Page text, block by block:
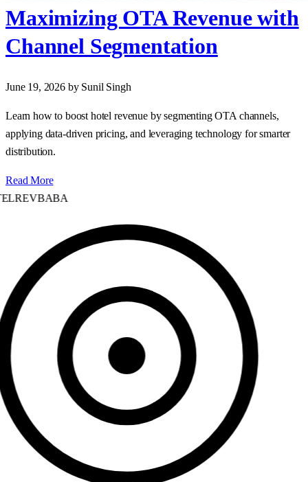
Maximizing OTA Revenue with
Channel Segmentation
June 19, 2026 by Sunil Singh
Learn how to boost hotel revenue by segmenting OTA channels,
applying data‑driven pricing, and leveraging technology for smarter
distribution.
Read More